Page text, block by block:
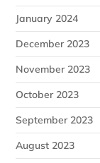
January 2024
December 2023
November 2023
October 2023
September 2023
August 2023